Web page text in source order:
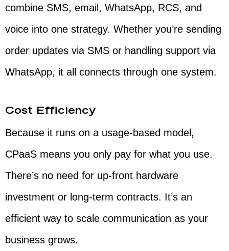
combine SMS, email, WhatsApp, RCS, and
voice into one strategy. Whether you’re sending
order updates via SMS or handling support via
WhatsApp, it all connects through one system.
Cost Efficiency
Because it runs on a usage-based model,
CPaaS means you only pay for what you use.
There’s no need for up-front hardware
investment or long-term contracts. It’s an
efficient way to scale communication as your
business grows.